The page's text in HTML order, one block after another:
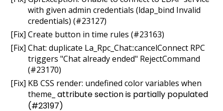
with given admin credentials (ldap_bind Invalid
credentials) (#23127)
[Fix] Create button in time rules (#23163)
[Fix] Chat: duplicate La_Rpc_Chat::cancelConnect RPC
triggers "Chat already ended" RejectCommand
(#23170)
[Fix] KB CSS render: undefined color variables when
theme_ attribute section is partially populated
(#23197)